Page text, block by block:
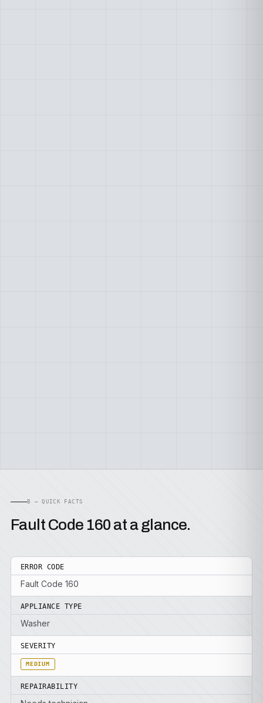
B — QUICK FACTS
Fault Code 160 at a glance.
ERROR CODE
Fault Code 160
APPLIANCE TYPE
Washer
SEVERITY
MEDIUM
REPAIRABILITY